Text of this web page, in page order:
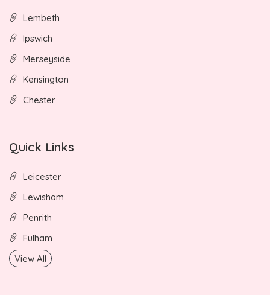
Lembeth
Ipswich
Merseyside
Kensington
Chester
Quick Links
Leicester
Lewisham
Penrith
Fulham
View All